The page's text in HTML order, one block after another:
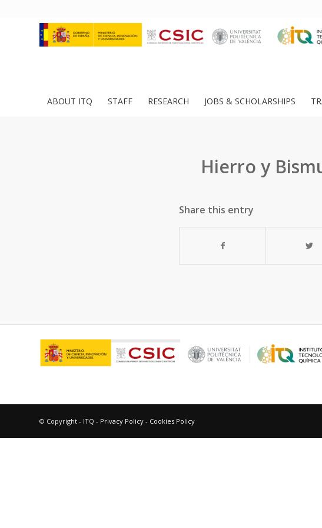
ABOUT ITQ STAFF RESEARCH JOBS & SCHOLARSHIPS
Hierro y
Share this entry
© Copyright - ITQ - Privacy Policy - Cookies Policy